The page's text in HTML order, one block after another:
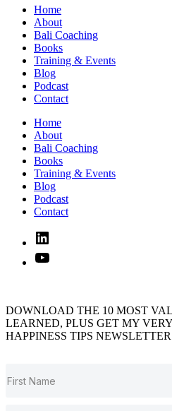
Home
About
Bali Coaching
Books
Training & Events
Blog
Podcast
Contact
Home
About
Bali Coaching
Books
Training & Events
Blog
Podcast
Contact
Linked
In
YouTube
DOWNLOAD THE 10 MOST
LEARNED, PLUS GET MY
HAPPINESS TIPS NEWSLETTER